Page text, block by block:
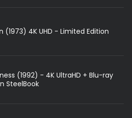
(1973) 4K UHD - Limited Edition
(1992) - 4K UltraHD + Blu-ray
SteelBook